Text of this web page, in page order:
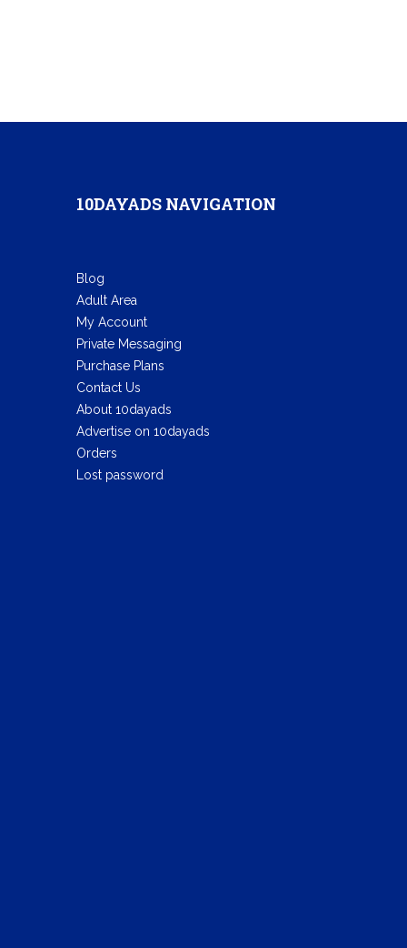
10DAYADS NAVIGATION
Blog
Adult Area
My Account
Private Messaging
Purchase Plans
Contact Us
About 10dayads
Advertise on 10dayads
Orders
Lost password